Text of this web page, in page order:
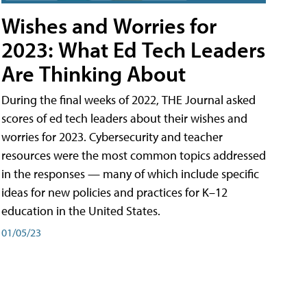
Wishes and Worries for
2023: What Ed Tech Leaders
Are Thinking About
During the final weeks of 2022, THE Journal asked
scores of ed tech leaders about their wishes and
worries for 2023. Cybersecurity and teacher
resources were the most common topics addressed
in the responses — many of which include specific
ideas for new policies and practices for K–12
education in the United States.
01/05/23